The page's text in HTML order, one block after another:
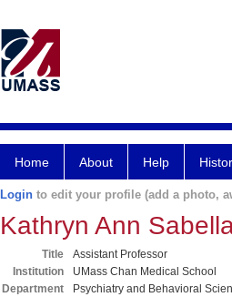
Home About Help
Login to edit your profile (add a photo,
Kathryn Ann
Title
Assistant Professor
Institution
UMass Chan Medical School
Department
Psychiatry and Behavioral